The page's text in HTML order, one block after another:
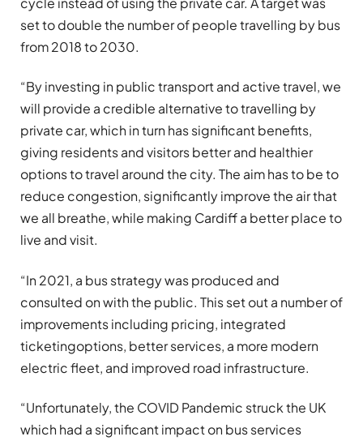
set to double the number of people travelling by bus
from 2018 to 2030.
“By investing in public transport and active travel, we
will provide a credible alternative to travelling by
private car, which in turn has significant benefits,
giving residents and visitors better and healthier
options to travel around the city. The aim has to be to
reduce congestion, significantly improve the air that
we all breathe, while making Cardiff a better place to
live and visit.
“In 2021, a bus strategy was produced and
consulted on with the public. This set out a number of
improvements including pricing, integrated
ticketingoptions, better services, a more modern
electric fleet, and improved road infrastructure.
“Unfortunately, the COVID Pandemic struck the UK
which had a significant impact on bus services